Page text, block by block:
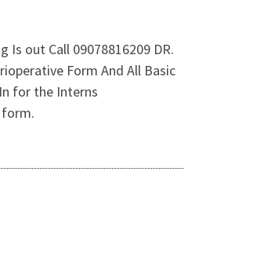
out Call 09078816209 DR.
Form And All Basic
for the Interns
form.